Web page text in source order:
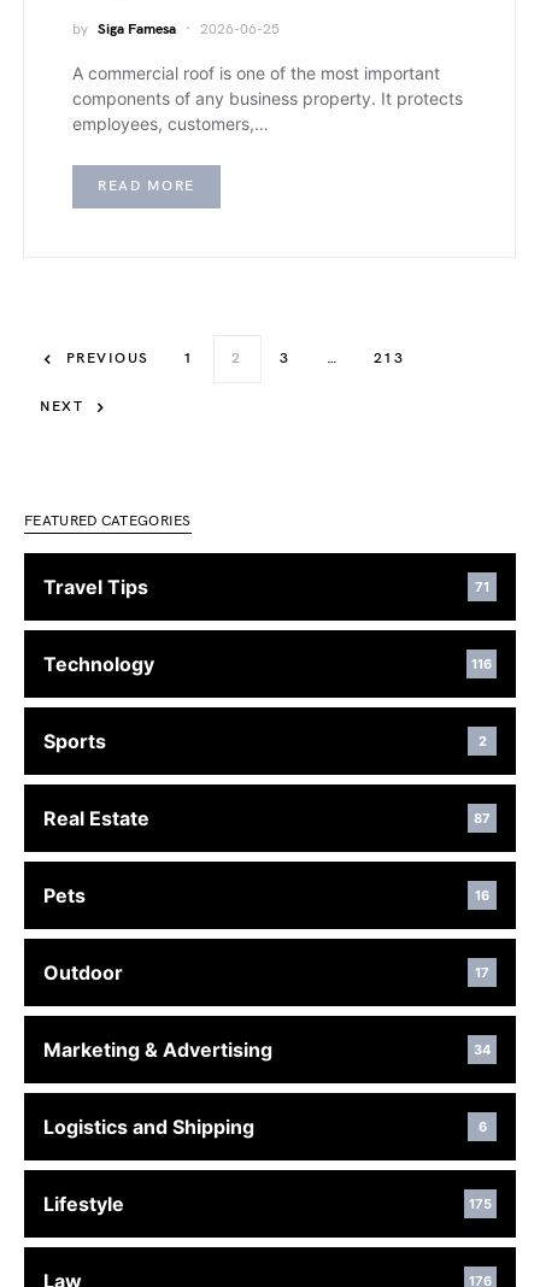
by Siga Famesa 2026-06-25
A commercial roof is one of the most important
components of any business property. It protects
employees, customers,…
READ MORE
PREVIOUS 1 2 3 … 213
NEXT
FEATURED CATEGORIES
Travel Tips 71
Technology 116
Sports 2
Real Estate 87
Pets 16
Outdoor 17
Marketing & Advertising 34
Logistics and Shipping 6
Lifestyle 175
Law 176